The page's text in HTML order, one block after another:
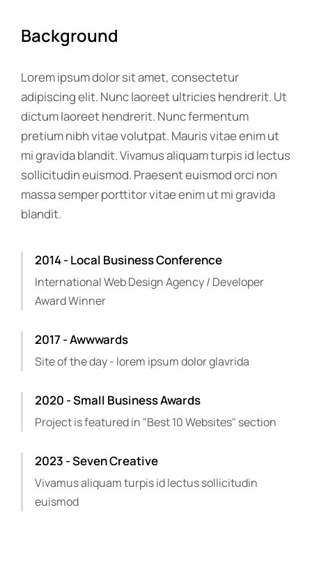
Background
Lorem ipsum dolor sit amet, consectetur
adipiscing elit. Nunc laoreet ultricies hendrerit. Ut
dictum laoreet hendrerit. Nunc fermentum
pretium nibh vitae volutpat. Mauris vitae enim ut
mi gravida blandit. Vivamus aliquam turpis id lectus
sollicitudin euismod. Praesent euismod orci non
massa semper porttitor vitae enim ut mi gravida
blandit.
2014 - Local Business Conference
International Web Design Agency / Developer
Award Winner
2017 - Awwwards
Site of the day - lorem ipsum dolor glavrida
2020 - Small Business Awards
Project is featured in "Best 10 Websites" section
2023 - Seven Creative
Vivamus aliquam turpis id lectus sollicitudin
euismod